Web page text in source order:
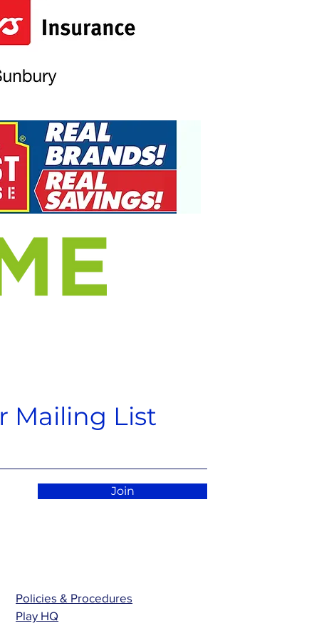
Join
Policies & Procedures
Play HQ
Mailing List